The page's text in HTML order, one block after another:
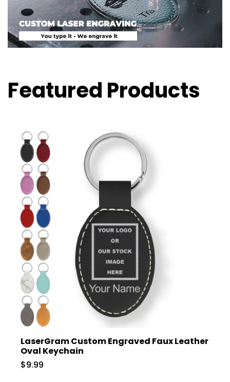
Featured Products
LaserGram Custom Engraved Faux Leather
Oval Keychain
$9.99